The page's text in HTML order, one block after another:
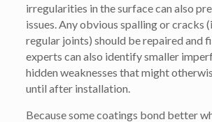
irregularities in the surface can also
issues. Any obvious spalling or cracks
regular joints) should be repaired and
experts can also identify smaller
hidden weaknesses that might
until after installation.
Because some coatings bond better